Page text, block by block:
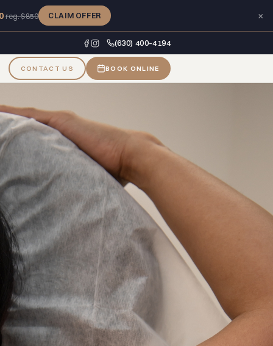
reg. $850 CLAIM OFFER ×
(630) 400-4194
CONTACT US BOOK ONLINE